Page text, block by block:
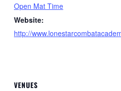
Open Mat Time
Website:
http://
VENUES